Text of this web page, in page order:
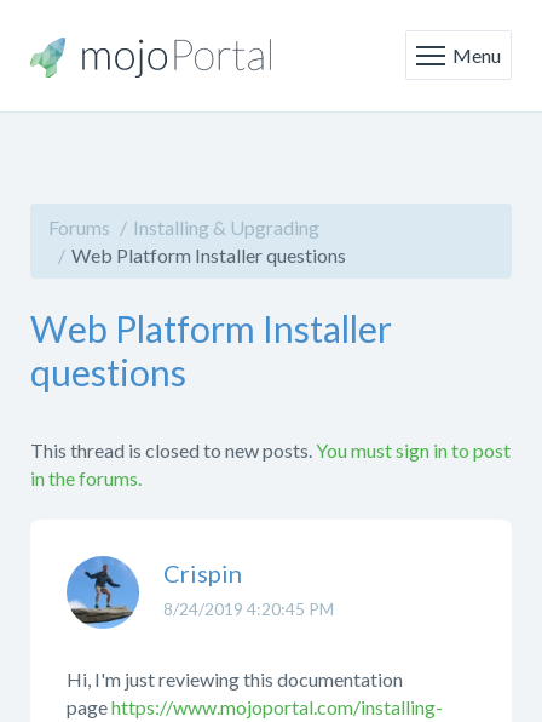
Menu
Forums
Installing & Upgrading
Web Platform Installer questions
Web Platform Installer
questions
This thread is closed to new posts.You must sign in to post
in the forums.
8/24/2019 4:20:45 PM
Crispin
Hi, I'm just reviewing this documentation
pagehttps://www.mojoportal.com/installing-